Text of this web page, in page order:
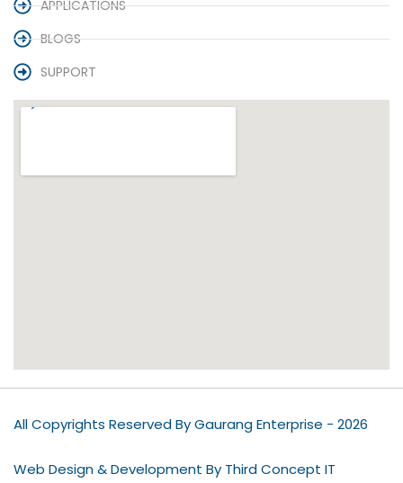
APPLICATIONS
BLOGS
SUPPORT
All Copyrights Reserved By Gaurang Enterprise - 2026
Web Design & Development By Third Concept IT